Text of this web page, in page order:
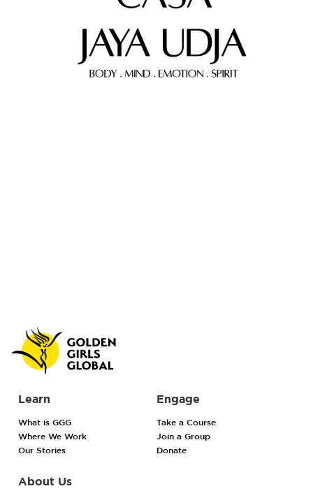
Learn
What is GGG
Where We Work
Our Stories
Engage
Take a Course
Join a Group
Donate
About Us